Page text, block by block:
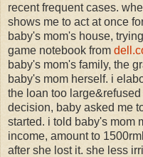
recent frequent cases.
shows me to act at once
baby's mom's house,
game notebook from
baby's mom's family, the
baby's mom herself. i
the loan too
decision, baby asked me
started. i told baby's mom
income, amount to
after she lost it. she less